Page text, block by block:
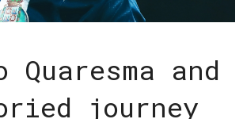
Quaresma and
journey